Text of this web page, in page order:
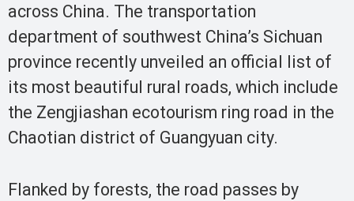
across China. The transportation
department of southwest China’s Sichuan
province recently unveiled an official list of
its most beautiful rural roads, which include
the Zengjiashan ecotourism ring road in the
Chaotian district of Guangyuan city.
Flanked by forests, the road passes by